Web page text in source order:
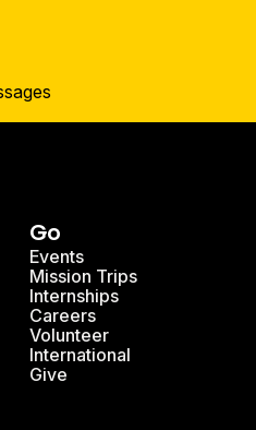
Go
Events
Mission Trips
Internships
Careers
Volunteer
International
Give